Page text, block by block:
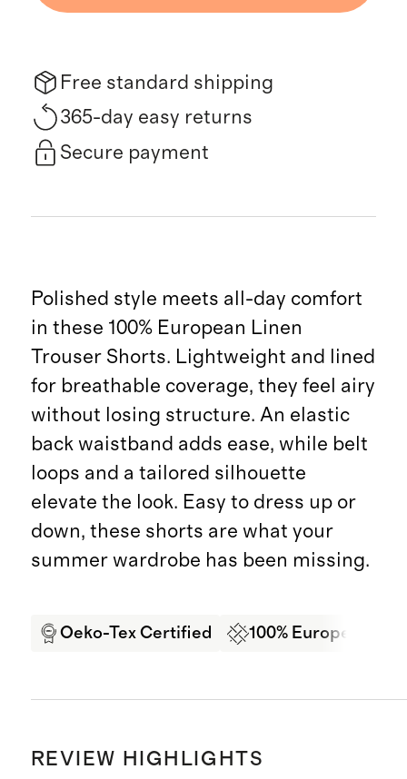
Free standard shipping
365-day easy returns
Secure payment
Polished style meets all-day comfort
in these 100% European Linen
Trouser Shorts. Lightweight and lined
for breathable coverage, they feel airy
without losing structure. An elastic
back waistband adds ease, while belt
loops and a tailored silhouette
elevate the look. Easy to dress up or
down, these shorts are what your
summer wardrobe has been missing.
Oeko-Tex Certified 100% European
REVIEW HIGHLIGHTS